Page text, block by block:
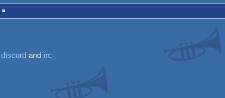
discord and irc